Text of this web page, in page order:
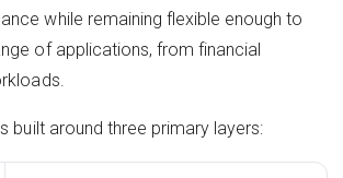
while remaining flexible enough to
of applications, from financial
built around three primary layers: